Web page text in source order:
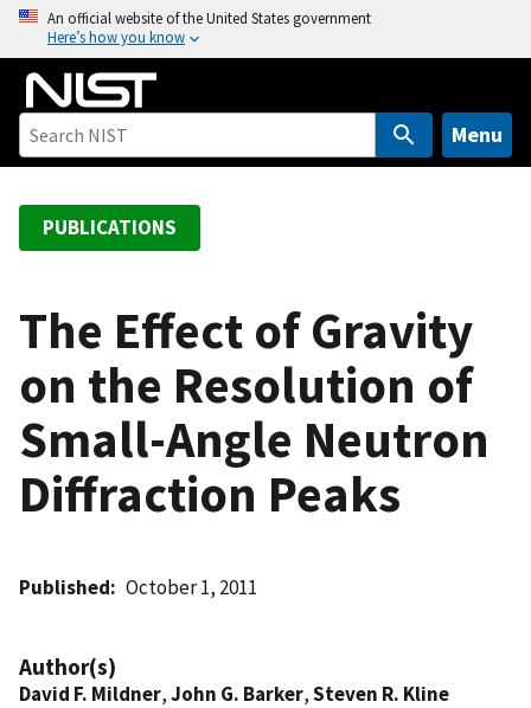
o
An official website of the United States government
Here’s how you know
Menu
PUBLICATIONS
The Effect of Gravity
on the Resolution of
Small-Angle Neutron
Diffraction Peaks
Published October 1, 2011
Author(s)
David F. Mildner,John G. Barker,Steven R. Kline